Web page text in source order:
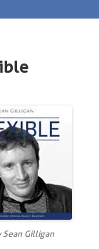
Sean Gilligan